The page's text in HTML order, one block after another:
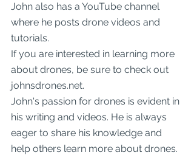
John also has a YouTube channel
where he posts drone videos and
tutorials.
If you are interested in learning more
about drones, be sure to check out
johnsdrones.net.
John's passion for drones is evident in
his writing and videos. He is always
eager to share his knowledge and
help others learn more about drones.